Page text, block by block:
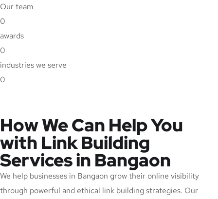
Our team
0
awards
0
industries we serve
0
How We Can Help You
with Link Building
Services in Bangaon
We help businesses in Bangaon grow their online visibility
through powerful and ethical link building strategies. Our